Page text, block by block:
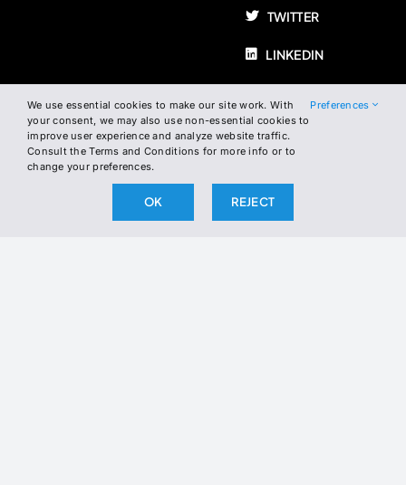
TWITTER
LINKEDIN
Join the Newsletter
Join our newsletter to stay up to date
on our latest releases.
We use essential cookies to make our site work. With
your consent, we may also use non-essential cookies to
improve user experience and analyze website traffic.
Consult the Terms and Conditions for more info or to
change your preferences.
Preferences
OK REJECT